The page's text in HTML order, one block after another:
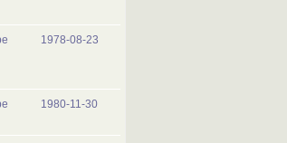
1978-08-23
1980-11-30